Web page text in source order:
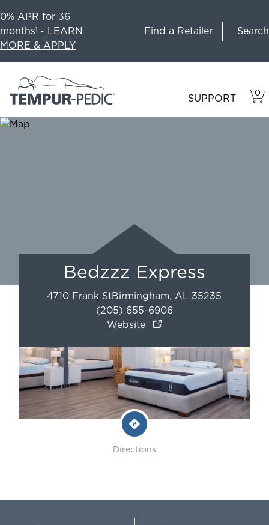
0% APR for 36
months1 - LEARN
MORE & APPLY
Find a Retailer Search
SUPPORT 0
IN
Bedzzz Express
4710 Frank StBirmingham, AL 35235
(205) 655-6906
Website
Directions